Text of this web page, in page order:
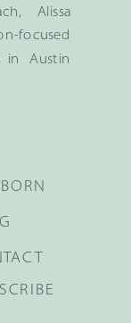
Alissa
focused
in Austin